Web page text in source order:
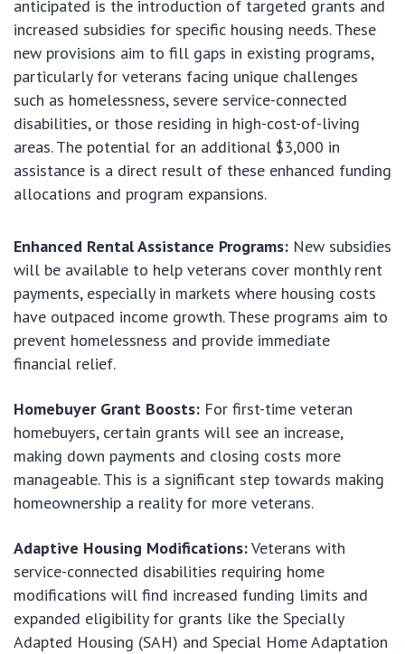
anticipated is the introduction of targeted grants and
increased subsidies for specific housing needs. These
new provisions aim to fill gaps in existing programs,
particularly for veterans facing unique challenges
such as homelessness, severe service-connected
disabilities, or those residing in high-cost-of-living
areas. The potential for an additional $3,000 in
assistance is a direct result of these enhanced funding
allocations and program expansions.
Enhanced Rental Assistance Programs: New subsidies
will be available to help veterans cover monthly rent
payments, especially in markets where housing costs
have outpaced income growth. These programs aim to
prevent homelessness and provide immediate
financial relief.
Homebuyer Grant Boosts: For first-time veteran
homebuyers, certain grants will see an increase,
making down payments and closing costs more
manageable. This is a significant step towards making
homeownership a reality for more veterans.
Adaptive Housing Modifications:Veterans with
service-connected disabilities requiring home
modifications will find increased funding limits and
expanded eligibility for grants like the Specially
Adapted Housing (SAH) and Special Home Adaptation